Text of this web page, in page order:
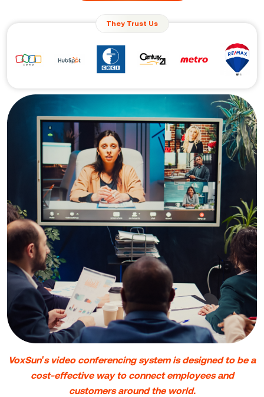
They Trust Us
VoxSun's video conferencing system is designed to be a
cost-effective way to connect employees and
customers around the world.